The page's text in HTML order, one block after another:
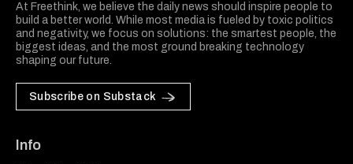
At Freethink, we believe the daily news should inspire people to
build a better world. While most media is fueled by toxic politics
and negativity, we focus on solutions: the smartest people, the
biggest ideas, and the most ground breaking technology
shaping our future.
Subscribe on Substack
Info